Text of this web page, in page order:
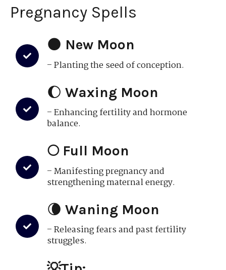
Pregnancy Spells
🌑 New Moon
– Planting the seed of conception.
🌔Waxing Moon
– Enhancing fertility and hormone
balance.
🌕 Full Moon
– Manifesting pregnancy and
strengthening maternal energy.
🌘Waning Moon
– Releasing fears and past fertility
struggles.